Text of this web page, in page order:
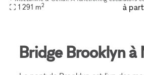
Second floor and an independent elevator
1 291 m2 à
Bridge Brooklyn à